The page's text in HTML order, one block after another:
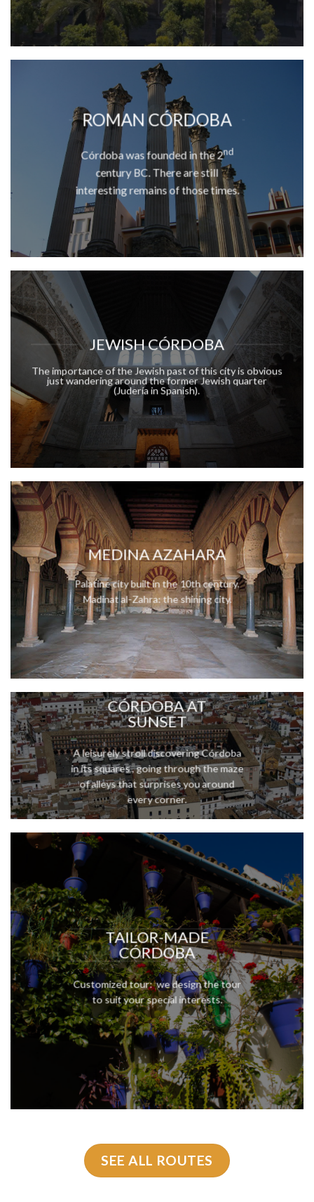
ROMAN CÓRDOBA
Córdoba was founded in the 2nd
century BC. There are still
interesting remains of those times.
JEWISH CÓRDOBA
The importance of the Jewish past of this city is obvious
just wandering around the former Jewish quarter
(Judería in Spanish).
MEDINA AZAHARA
Palatine city built in the 10th century.
Madinat al-Zahra: the shining city.
CÓRDOBA AT
SUNSET
A leisurely stroll discovering Córdoba
in its squares , going through the maze
of alleys that surprises you around
every corner.
TAILOR-MADE
CÓRDOBA
Customized tour: we design the tour
to suit your special interests.
SEE ALL ROUTES